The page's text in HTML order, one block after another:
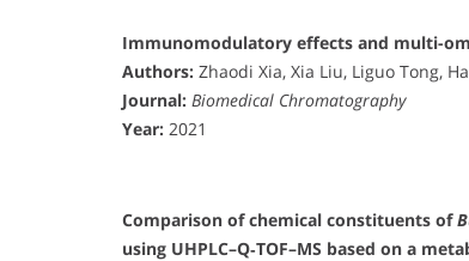
Immunomodulatory effects and multi-
Authors: Zhaodi Xia, Xia Liu, Liguo Tong,
Journal: Biomedical Chromatography
Year: 2021
Comparison of chemical constituents of
using UHPLC–Q‐TOF–MS based on a